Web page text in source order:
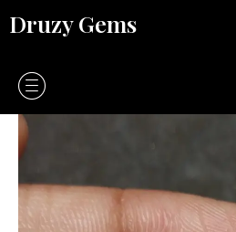
toDruzy Gems
Larimar
quantity